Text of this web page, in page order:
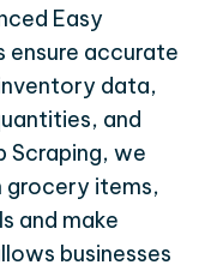
Easy
ensure accurate
data,
and
Scraping, we
items,
and make
businesses